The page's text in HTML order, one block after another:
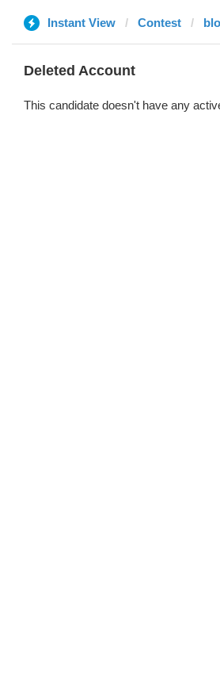
Instant View Contest
Deleted Account
This candidate doesn't have any